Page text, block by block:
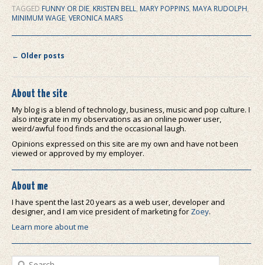
TAGGED FUNNY OR DIE,KRISTEN BELL,MARY POPPINS,MAYA RUDOLPH,
MINIMUM WAGE,VERONICA MARS
Post navigation
← Older posts
About the site
My blog is a blend of technology, business, music and pop culture. I
also integrate in my observations as an online power user,
weird/awful food finds and the occasional laugh.
Opinions expressed on this site are my own and have not been
viewed or approved by my employer.
About me
I have spent the last 20 years as a web user, developer and
designer, and I am vice president of marketing forZoey.
Learn more about me
Search